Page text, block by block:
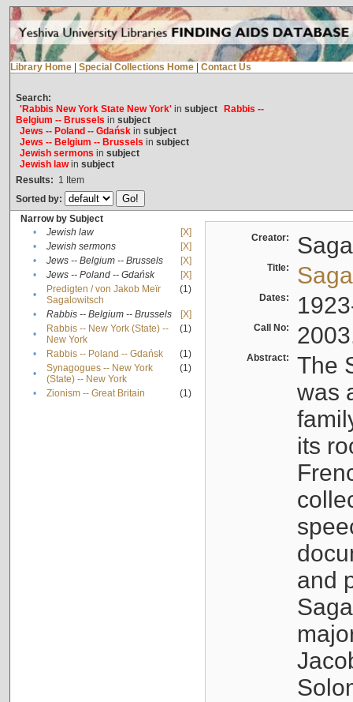
Library Home Special Collections Home Contact Us
Search:
'Rabbis New York State New York'in subject
Rabbis --
Belgium -- Brussels in subject
Jews -- Poland -- Gdańskin subject
Jews -- Belgium -- Brussels in subject
Jewish sermons in subject
Jewish lawin subject
Results: 1 Item
Sorted by:
Narrow by Subject
•
Jewish law
[X]
•
Jewish sermons
[X]
•
Jews -- Belgium -- Brussels
[X]
•
Jews -- Poland -- Gdańsk
[X]
•
Predigten / von Jakob Meïr
Sagalowitsch
(1)
• Rabbis -- Belgium -- Brussels
[X]
•
Rabbis -- New York (State) --
New York
(1)
• Rabbis -- Poland -- Gdańsk
(1)
•
Synagogues -- New York
(State) -- New York
(1)
• Zionism -- Great Britain (1)
Creator:
Title:
Dates:
Call No:
Abstract:
The
was
its
and